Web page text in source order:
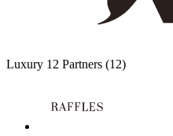
Luxury 12 Partners (12)